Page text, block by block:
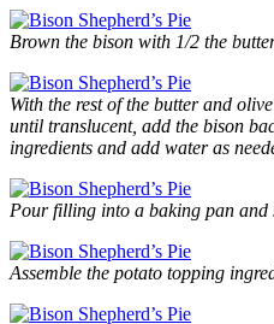
Brown the bison with 1/2 the
With the rest of the butter and
until translucent, add the bison
ingredients and add water as
Pour filling into a baking pan and
Assemble the potato topping